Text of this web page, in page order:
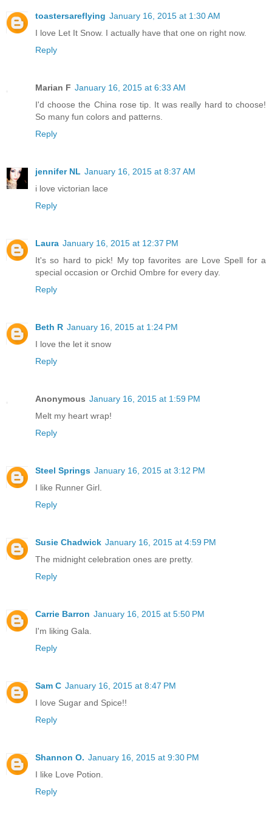
toastersareflying January 16, 2015 at 1:30 AM
I love Let It Snow. I actually have that one on right now.
Reply
Marian F January 16, 2015 at 6:33 AM
I'd choose the China rose tip. It was really hard to choose!
So many fun colors and patterns.
Reply
jennifer NL January 16, 2015 at 8:37 AM
i love victorian lace
Reply
Laura January 16, 2015 at 12:37 PM
It's so hard to pick! My top favorites are Love Spell for a
special occasion or Orchid Ombre for every day.
Reply
Beth R January 16, 2015 at 1:24 PM
I love the let it snow
Reply
Anonymous January 16, 2015 at 1:59 PM
Melt my heart wrap!
Reply
Steel Springs January 16, 2015 at 3:12 PM
I like Runner Girl.
Reply
Susie Chadwick January 16, 2015 at 4:59 PM
The midnight celebration ones are pretty.
Reply
Carrie Barron January 16, 2015 at 5:50 PM
I'm liking Gala.
Reply
Sam C January 16, 2015 at 8:47 PM
I love Sugar and Spice!!
Reply
Shannon O. January 16, 2015 at 9:30 PM
I like Love Potion.
Reply